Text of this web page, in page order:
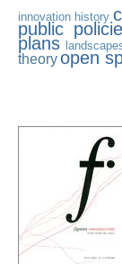
innovation history
public
plans
theoryopen